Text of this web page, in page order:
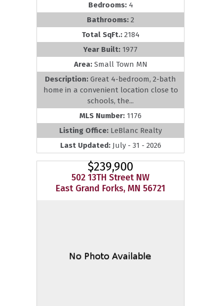
Bedrooms: 4
Bathrooms: 2
Total SqFt.: 2184
Year Built: 1977
Area: Small Town MN
Description: Great 4-bedroom, 2-bath
home in a convenient location close to
schools, the...
MLS Number: 1176
Listing Office: LeBlanc Realty
Last Updated: July - 31 - 2026
$239,900
502 13TH Street NW
East Grand Forks, MN 56721